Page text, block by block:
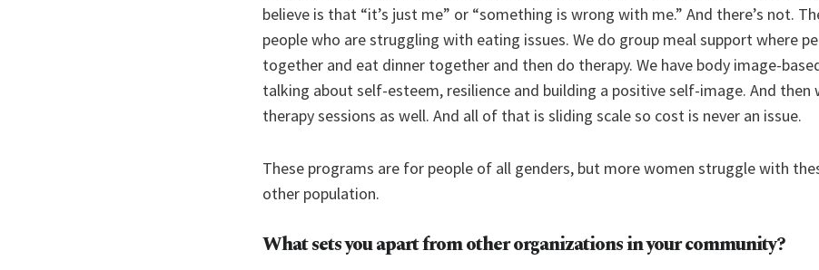
believe is that “it’s just me” or “something is wrong with me.” And there’s not.
people who are struggling with eating issues. We do group meal support where
together and eat dinner together and then do therapy. We have body image-
talking about self-esteem, resilience and building a positive self-image. And then
therapy sessions as well. And all of that is sliding scale so cost is never an issue.
These programs are for people of all genders, but more women struggle with
other population.
What sets you apart from other organizations in your community?